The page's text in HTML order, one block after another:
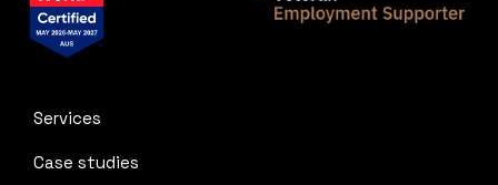
Services
Case studies